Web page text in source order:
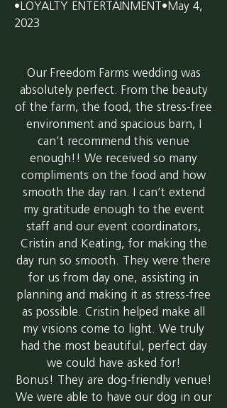
•LOYALTY ENTERTAINMENT•May 4,
2023
Our Freedom Farms wedding was
absolutely perfect. From the beauty
of the farm, the food, the stress-free
environment and spacious barn, I
can’t recommend this venue
enough!! We received so many
compliments on the food and how
smooth the day ran. I can’t extend
my gratitude enough to the event
staff and our event coordinators,
Cristin and Keating, for making the
day run so smooth. They were there
for us from day one, assisting in
planning and making it as stress-free
as possible. Cristin helped make all
my visions come to light. We truly
had the most beautiful, perfect day
we could have asked for!
Bonus! They are dog-friendly venue!
We were able to have our dog in our